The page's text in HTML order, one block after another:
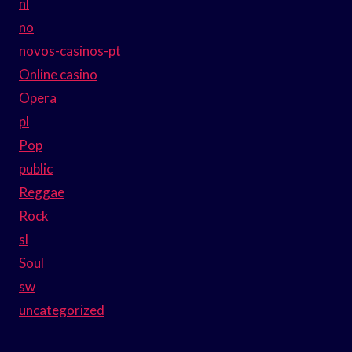
nl
no
novos-casinos-pt
Online casino
Opera
pl
Pop
public
Reggae
Rock
sl
Soul
sw
uncategorized